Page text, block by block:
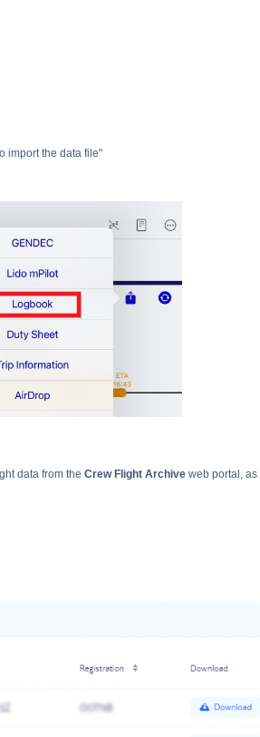
import the data file"
data from the Crew Flight Archive web portal, as